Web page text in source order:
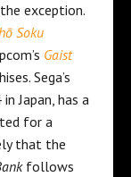
exception.
Soku
Gaist
Sega’s
Japan, has a
for a
that the
follows